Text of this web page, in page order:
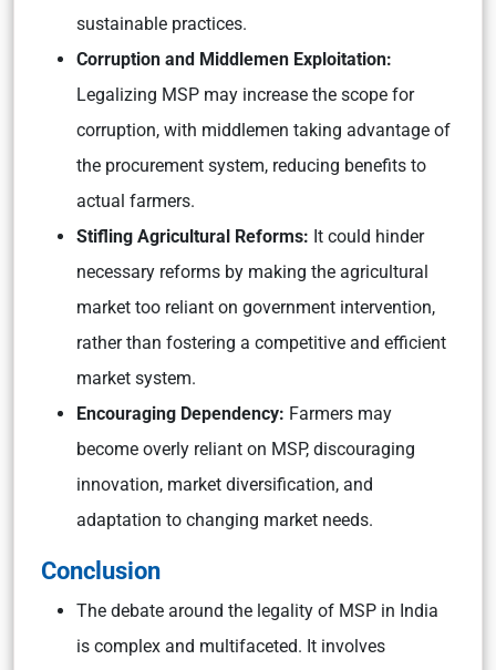
sustainable practices.
Corruption and Middlemen Exploitation:
Legalizing MSP may increase the scope for
corruption, with middlemen taking advantage of
the procurement system, reducing benefits to
actual farmers.
Stifling Agricultural Reforms: It could hinder
necessary reforms by making the agricultural
market too reliant on government intervention,
rather than fostering a competitive and efficient
market system.
Encouraging Dependency: Farmers may
become overly reliant on MSP, discouraging
innovation, market diversification, and
adaptation to changing market needs.
Conclusion
The debate around the legality of MSP in India
is complex and multifaceted. It involves